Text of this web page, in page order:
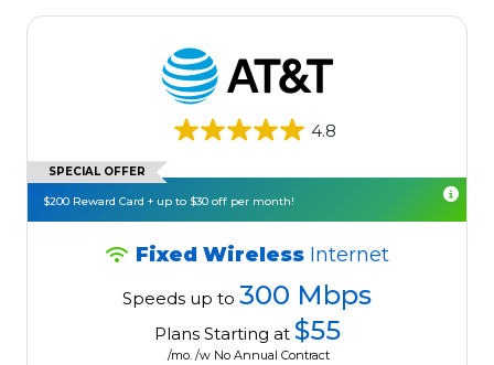
4.8
SPECIAL OFFER
$200 Reward Card + up to $30 off per month!
Fixed Wireless Internet
Speeds up to 300 Mbps
Plans Starting at $55
/mo. /w No Annual Contract